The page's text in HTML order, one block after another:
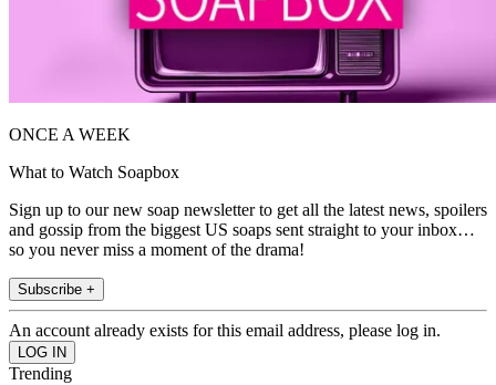
ONCE A WEEK
What to Watch Soapbox
Sign up to our new soap newsletter to get all the latest news, spoilers
and gossip from the biggest US soaps sent straight to your inbox…
so you never miss a moment of the drama!
Subscribe +
An account already exists for this email address, please log in.
Trending